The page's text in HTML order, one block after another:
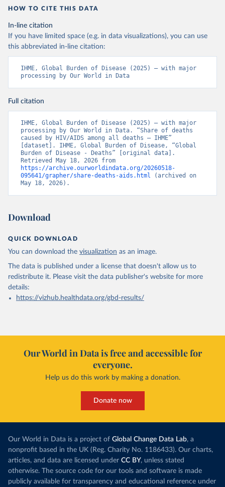
HOW TO CITE THIS DATA
In-line citation
If you have limited space (e.g. in data visualizations), you can use
this abbreviated in-line citation:
IHME, Global Burden of Disease (2025) – with major
processing by Our World in Data
Full citation
IHME, Global Burden of Disease (2025) – with major
processing by Our World in Data. “Share of deaths
caused by HIV/AIDS among all deaths – IHME”
[dataset]. IHME, Global Burden of Disease, “Global
Burden of Disease - Deaths” [original data].
https://archive.ourworldindata.org/20260518-
095641/grapher/share-deaths-aids.html (archived on
May 18, 2026).
Download
QUICK DOWNLOAD
You can download the visualization as an image.
The data is published under a license that doesn't allow us to
redistribute it. Please visit the data publisher's website for more
details:
https://vizhub.healthdata.org/gbd-results/
Our World in Data is free and accessible for
everyone.
Help us do this work by making a donation.
Donate now
Our World in Data is a project of Global Change Data Lab, a
nonprofit based in the UK (Reg. Charity No. 1186433). Our charts,
articles, and data are licensed under CC BY, unless stated
otherwise. The source code for our tools and software is made
publicly available for transparency and educational reference under